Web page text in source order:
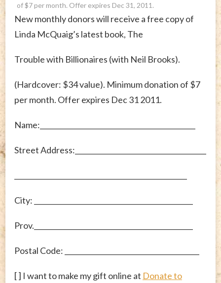
of $7 per month. Offer expires Dec 31, 2011.
New monthly donors will receive a free copy of
Linda McQuaig’s latest book, The
Trouble with Billionaires (with Neil Brooks).
(Hardcover: $34 value). Minimum donation of $7
per month. Offer expires Dec 31 2011.
Name:_____________________________________________
Street Address:______________________________________
City: ______________________________________________
Prov.______________________________________________
Postal Code: _______________________________________
[ ] I want to make my gift online at Donate to